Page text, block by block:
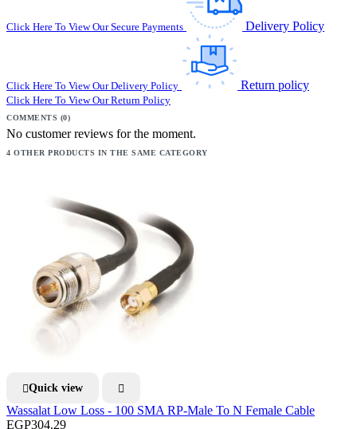
Click Here To View Our Secure Payments Delivery Policy
Click Here To View Our Delivery Policy Return policy
Click Here To View Our Return Policy
COMMENTS (0)
No customer reviews for the moment.
4 OTHER PRODUCTS IN THE SAME CATEGORY
Quick view 
Wassalat Low Loss - 100 SMA RP-Male To N Female Cable
EGP304.29